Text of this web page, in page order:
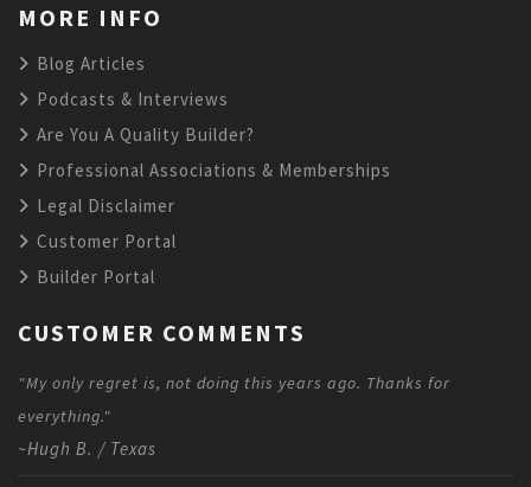
MORE INFO
Blog Articles
Podcasts & Interviews
Are You A Quality Builder?
Professional Associations & Memberships
Legal Disclaimer
Customer Portal
Builder Portal
CUSTOMER COMMENTS
"My only regret is, not doing this years ago. Thanks for
everything."
~Hugh B. / Texas